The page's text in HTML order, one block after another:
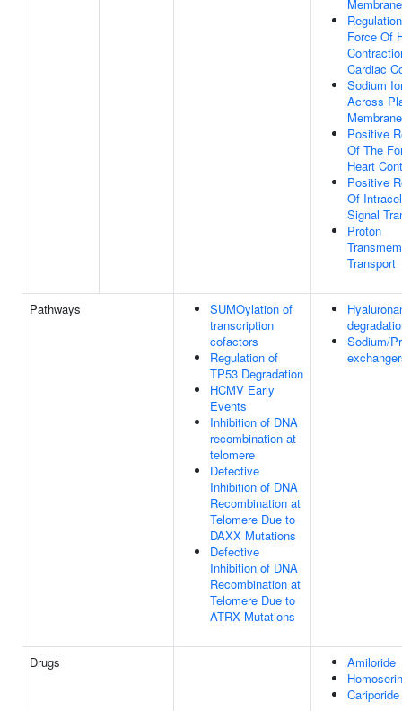
Force Of
Cardiac
Sodium
Across
Membrane
Positive
Of The
Heart
Positive
Of
Signal
Proton
Transport
Pathways
SUMOylation of
transcription
cofactors
Regulation of
TP53 Degradation
HCMV Early
Events
Inhibition of DNA
recombination at
telomere
Defective
Inhibition of DNA
Recombination at
Telomere Due to
DAXX Mutations
Defective
Inhibition of DNA
Recombination at
Telomere Due to
ATRX Mutations
Sodium/
Drugs
Amiloride
Cariporide